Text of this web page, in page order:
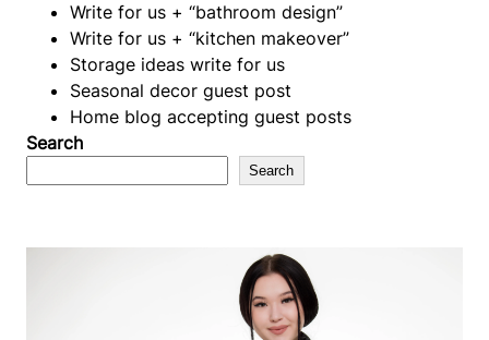
Write for us + “bathroom design”
Write for us + “kitchen makeover”
Storage ideas write for us
Seasonal decor guest post
Home blog accepting guest posts
Search
Search